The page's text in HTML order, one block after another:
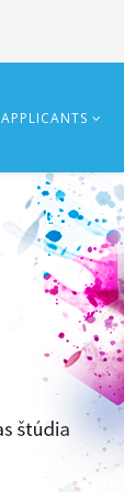
APPLICANTS